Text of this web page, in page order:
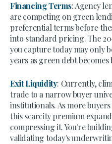
Financing Terms: Agency
are competing on green
preferential terms before
into standard pricing. The
you capture today may only
years as green debt
Exit Liquidity: Currently,
trade to a narrow buyer
institutionals. As more
this scarcity premium
compressing it. You're
validating today's